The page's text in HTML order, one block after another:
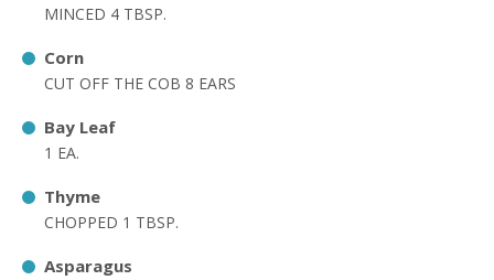
MINCED 4 TBSP.
Corn
CUT OFF THE COB 8 EARS
Bay Leaf
1 EA.
Thyme
CHOPPED 1 TBSP.
Asparagus